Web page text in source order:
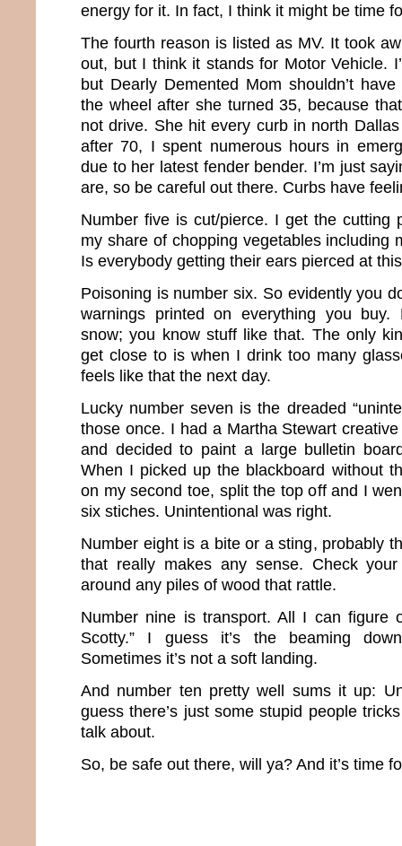
energy for it. In fact, I think it might be time
The fourth reason is listed as MV. It took
out, but I think it stands for Motor Vehicle.
but Dearly Demented Mom shouldn’t
the wheel after she turned 35, because
not drive. She hit every curb in north
after 70, I spent numerous hours in
due to her latest fender bender. I’m just
are, so be careful out there. Curbs have
Number five is cut/pierce. I get the cutting
my share of chopping vegetables including
Is everybody getting their ears pierced at
Poisoning is number six. So evidently you
warnings printed on everything you buy.
snow; you know stuff like that. The only
get close to is when I drink too many
feels like that the next day.
Lucky number seven is the dreaded
those once. I had a Martha Stewart
and decided to paint a large bulletin
When I picked up the blackboard without
on my second toe, split the top off and I
six stiches. Unintentional was right.
Number eight is a bite or a sting, probably
that really makes any sense. Check
around any piles of wood that rattle.
Number nine is transport. All I can figure
Scotty.” I guess it’s the beaming
Sometimes it’s not a soft landing.
And number ten pretty well sums it up:
guess there’s just some stupid people
talk about.
So, be safe out there, will ya? And it’s time